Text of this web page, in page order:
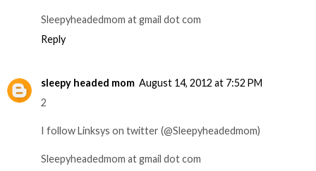
Sleepyheadedmom at gmail dot com
Reply
sleepy headed mom August 14, 2012 at 7:52 PM
2
I follow Linksys on twitter (@Sleepyheadedmom)
Sleepyheadedmom at gmail dot com